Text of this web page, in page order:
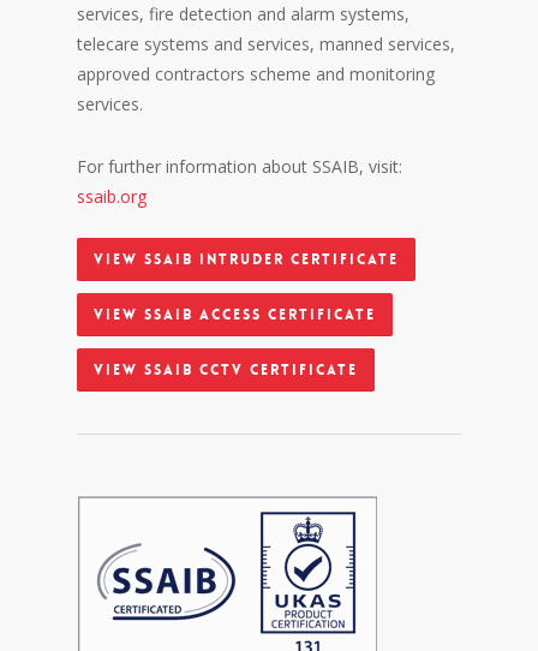
services, fire detection and alarm systems,
telecare systems and services, manned services,
approved contractors scheme and monitoring
services.
For further information about SSAIB, visit:
ssaib.org
View SSAIB Intruder Certificate
View SSAIB Access Certificate
View SSAIB CCTV Certificate